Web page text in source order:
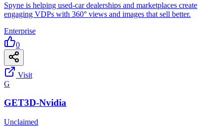
Spyne is helping used-car dealerships and marketplaces create
engaging VDPs with 360° views and images that sell better.
Enterprise
0
Visit
G
GET3D-Nvidia
Unclaimed